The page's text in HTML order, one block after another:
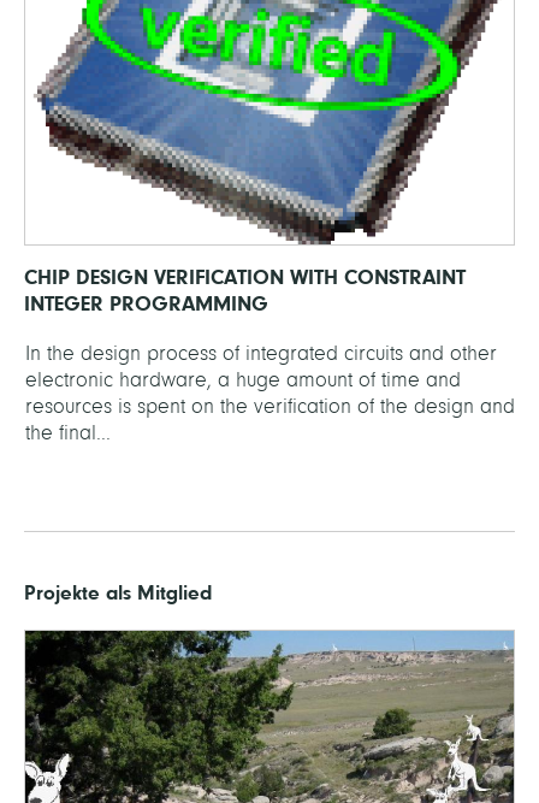
CHIP DESIGN VERIFICATION WITH CONSTRAINT
INTEGER PROGRAMMING
In the design process of integrated circuits and other
electronic hardware, a huge amount of time and
resources is spent on the verification of the design and
the final...
Projekte als Mitglied